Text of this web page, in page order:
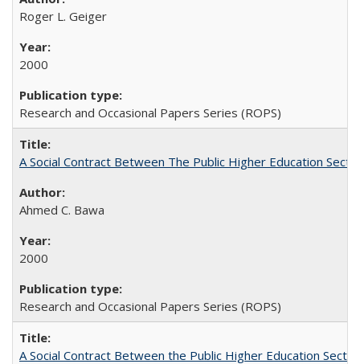
Roger L. Geiger
2000
Research and Occasional Papers Series (ROPS)
A Social Contract Between The Public Higher Education
Ahmed C. Bawa
2000
Research and Occasional Papers Series (ROPS)
A Social Contract Between the Public Higher Education